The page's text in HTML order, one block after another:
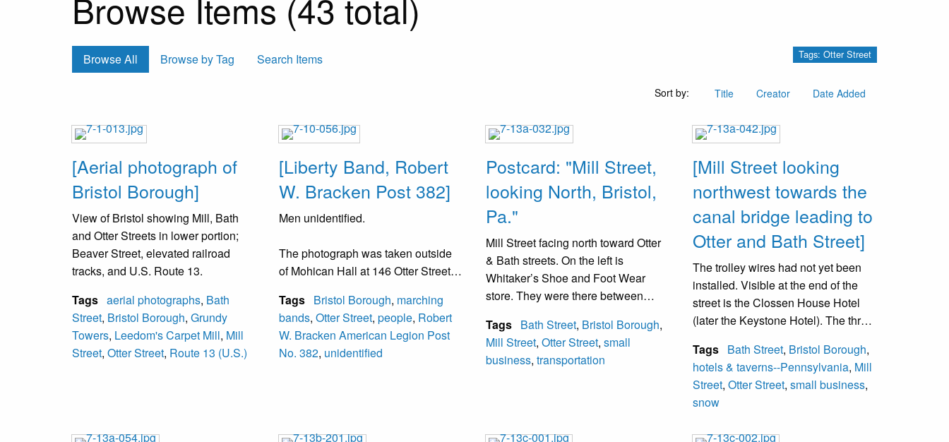
Browse Items (43 total)
Browse All Browse by Tag Search Items Tags: Otter Street
Sort by: Title Creator Date Added
[Aerial photograph of
Bristol Borough]
View of Bristol showing Mill, Bath
and Otter Streets in lower portion;
Beaver Street, elevated railroad
tracks, and U.S. Route 13.
Tags aerial photographs, Bath
Street, Bristol Borough, Grundy
Towers, Leedom's Carpet Mill, Mill
Street, Otter Street, Route 13 (U.S.)
[Liberty Band, Robert
W. Bracken Post 382]
Men unidentified.
The photograph was taken outside
of Mohican Hall at 146 Otter Street,
School. The band was organized in
1891 and by 1904 had ceased to
operate. An attempt was made to
reorganize the band in 1904.
Tags Bristol Borough, marching
bands, Otter Street, people, Robert
W. Bracken American Legion Post
No. 382, unidentified
Postcard: "Mill Street,
looking North, Bristol,
Pa."
Mill Street facing north toward Otter
& Bath streets. On the left is
Whitaker’s Shoe and Foot Wear
store. They were there between
218-222 Mill Street. In the middle of
the street are electric trolley tracks.
They operated (1900-1932). The car
Tags Bath Street, Bristol Borough,
Mill Street, Otter Street, small
business, transportation
[Mill Street looking
northwest towards the
canal bridge leading to
Otter and Bath Street]
The trolley wires had not yet been
installed. Visible at the end of the
street is the Clossen House Hotel
(later the Keystone Hotel). The three
Mill and Wood Streets.
Tags Bath Street, Bristol Borough,
hotels & taverns--Pennsylvania, Mill
Street, Otter Street, small business,
snow